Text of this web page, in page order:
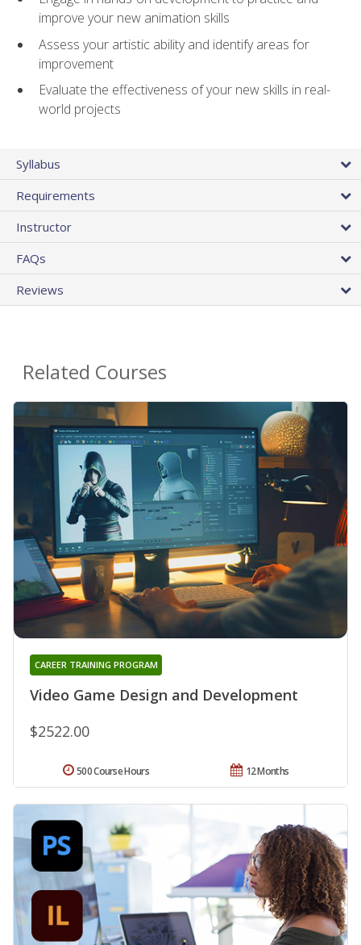
improve your new animation skills
Assess your artistic ability and identify areas for
improvement
Evaluate the effectiveness of your new skills in real-
world projects
Syllabus
Requirements
Instructor
FAQs
Reviews
Related Courses
Video Game Design and Development
CAREER TRAINING PROGRAM
$2522.00
12 Months
500 Course Hours